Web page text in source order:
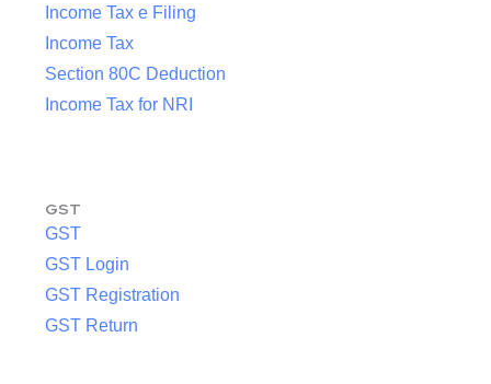
Income Tax e Filing
Income Tax
Section 80C Deduction
Income Tax for NRI
GST
GST
GST Login
GST Registration
GST Return